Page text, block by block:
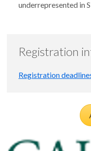
underrepresented in
Registration
Registration